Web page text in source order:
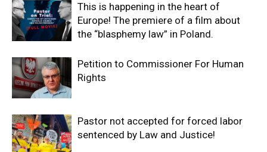
This is happening in the heart of
Europe! The premiere of a film about
the “blasphemy law” in Poland.
Petition to Commissioner For Human
Rights
Pastor not accepted for forced labor
sentenced by Law and Justice!